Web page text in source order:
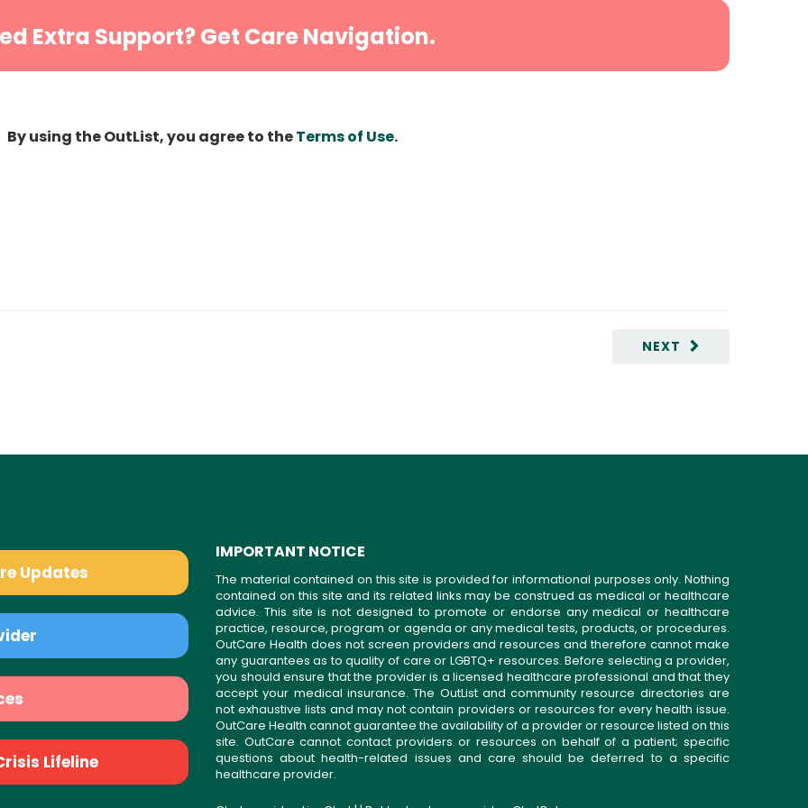
Extra Support? Get Care Navigation.
By using the OutList, you agree to theTerms of Use.
NEXT
Updates
Lifeline
IMPORTANT NOTICE
The material contained on this site is provided for informational purposes only. Nothing
contained on this site and its related links may be construed as medical or healthcare
advice. This site is not designed to promote or endorse any medical or healthcare
practice, resource, program or agenda or any medical tests, products, or procedures.
OutCare Health does not screen providers and resources and therefore cannot make
any guarantees as to quality of care or LGBTQ+ resources. Before selecting a provider,
you should ensure that the provider is a licensed healthcare professional and that they
accept your medical insurance. The OutList and community resource directories are
not exhaustive lists and may not contain providers or resources for every health issue.
OutCare Health cannot guarantee the availability of a provider or resource listed on this
site. OutCare cannot contact providers or resources on behalf of a patient; specific
questions about health-related issues and care should be deferred to a specific
healthcare provider.